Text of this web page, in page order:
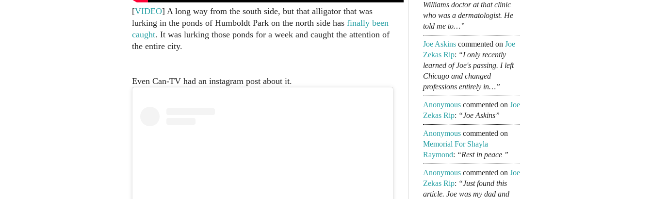
[VIDEO] A long way from the south side, but that alligator that was
lurking in the ponds of Humboldt Park on the north side has finally been
caught. It was lurking those ponds for a week and caught the attention of
the entire city.
Even Can-TV had an instagram post about it.
Williams doctor at that clinic
who was a dermatologist. He
told me to…”
Joe Askins commented on Joe
Zekas Rip: “I only recently
learned of Joe's passing. I left
Chicago and changed
professions entirely in…”
Anonymous commented on Joe
Zekas Rip: “Joe Askins”
Anonymous commented on
Memorial For Shayla
Raymond: “Rest in peace ”
Anonymous commented on Joe
Zekas Rip: “Just found this
article. Joe was my dad and